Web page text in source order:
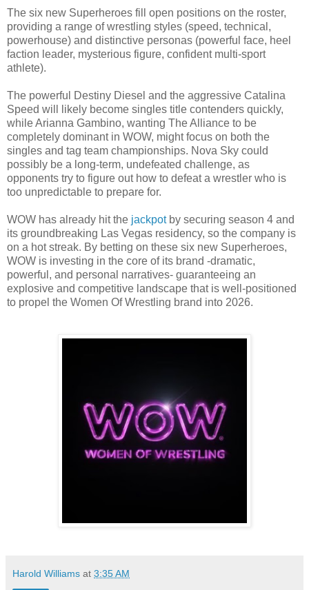
The six new Superheroes fill open positions on the roster,
providing a range of wrestling styles (speed, technical,
powerhouse) and distinctive personas (powerful face, heel
faction leader, mysterious figure, confident multi-sport
athlete).
The powerful Destiny Diesel and the aggressive Catalina
Speed will likely become singles title contenders quickly,
while Arianna Gambino, wanting The Alliance to be
completely dominant in WOW, might focus on both the
singles and tag team championships. Nova Sky could
possibly be a long-term, undefeated challenge, as
opponents try to figure out how to defeat a wrestler who is
too unpredictable to prepare for.
WOW has already hit the jackpotby securing season 4 and
its groundbreaking Las Vegas residency, so the company is
on a hot streak. By betting on these six new Superheroes,
WOW is investing in the core of its brand -dramatic,
powerful, and personal narratives- guaranteeing an
explosive and competitive landscape that is well-positioned
to propel the Women Of Wrestling brand into 2026.
Harold Williams at 3:35 AM